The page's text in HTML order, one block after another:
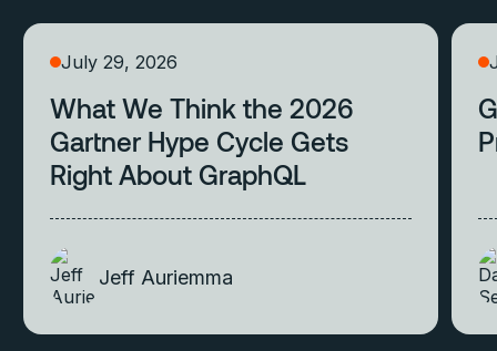
July 29, 2026
What We Think the 2026
Gartner Hype Cycle Gets
Right About GraphQL
Jeff Auriemma